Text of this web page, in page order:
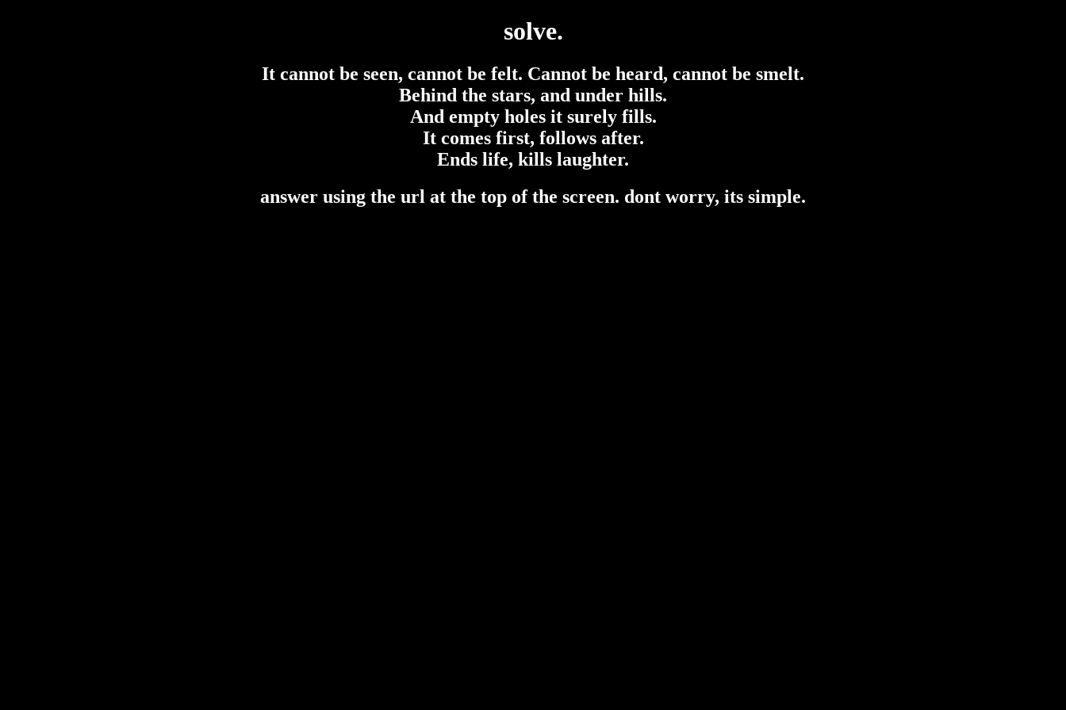
solve.
It cannot be seen, cannot be felt. Cannot be heard, cannot be smelt.
Behind the stars, and under hills.
And empty holes it surely fills.
It comes first, follows after.
Ends life, kills laughter.
answer using the url at the top of the screen. dont worry, its simple.